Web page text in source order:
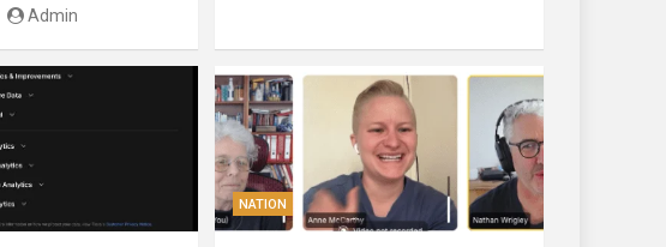
Admin
NATION